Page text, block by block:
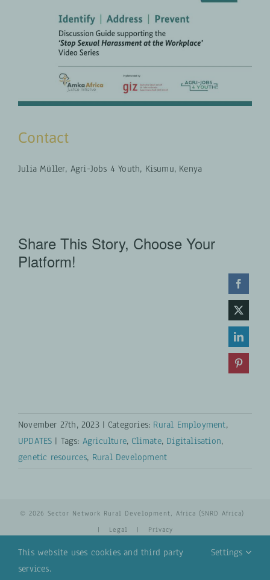
Contact
Julia Müller, Agri-Jobs 4 Youth, Kisumu, Kenya
Share This Story, Choose Your
Platform!
November 27th, 2023 | Categories: Rural Employment,
UPDATES | Tags: Agriculture, Climate, Digitalisation,
genetic resources, Rural Development
© 2026 Sector Network Rural Development, Africa (SNRD Africa)
| Legal | Privacy
This website uses cookies and third party
services.
Settings